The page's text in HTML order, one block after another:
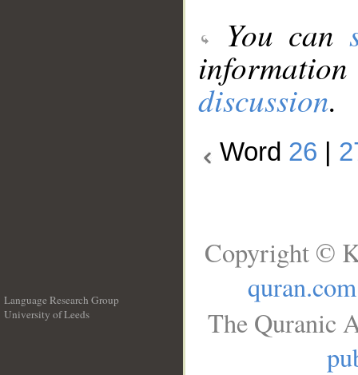
You can
discussion.
Word 26
Language Research Group
University of Leeds
Copyright ©
quran.com
The Quranic